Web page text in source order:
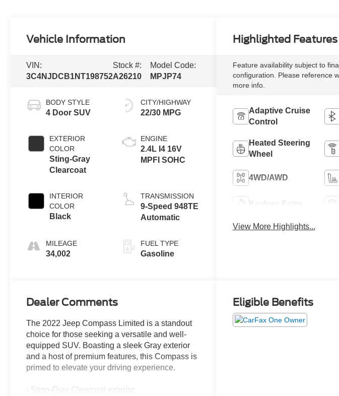
Vehicle Information
VIN:
3C4NJDCB1NT198752
Stock #:
A26210
Model Code:
MPJP74
BODY STYLE
4 Door SUV
EXTERIOR
COLOR
Sting-Gray
Clearcoat
INTERIOR
COLOR
Black
MILEAGE
34,002
CITY/HIGHWAY
22/30 MPG
ENGINE
2.4L I4 16V
MPFI SOHC
TRANSMISSION
9-Speed 948TE
Automatic
FUEL TYPE
Gasoline
Highlighted Features
Feature availability subject to
configuration. Please reference
more info.
Adaptive Cruise
Control
Heated Steering
Wheel
4WD/AWD
Keyless Entry
View More Highlights...
Dealer Comments
The 2022 Jeep Compass Limited is a standout
choice for those seeking a versatile and well-
equipped SUV. Boasting a sleek Gray exterior
and a host of premium features, this Compass is
primed to elevate your driving experience.
- Sting-Gray Clearcoat exterior
Eligible Benefits